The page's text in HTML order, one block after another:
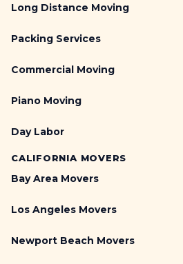
Long Distance Moving
Packing Services
Commercial Moving
Piano Moving
Day Labor
CALIFORNIA MOVERS
Bay Area Movers
Los Angeles Movers
Newport Beach Movers